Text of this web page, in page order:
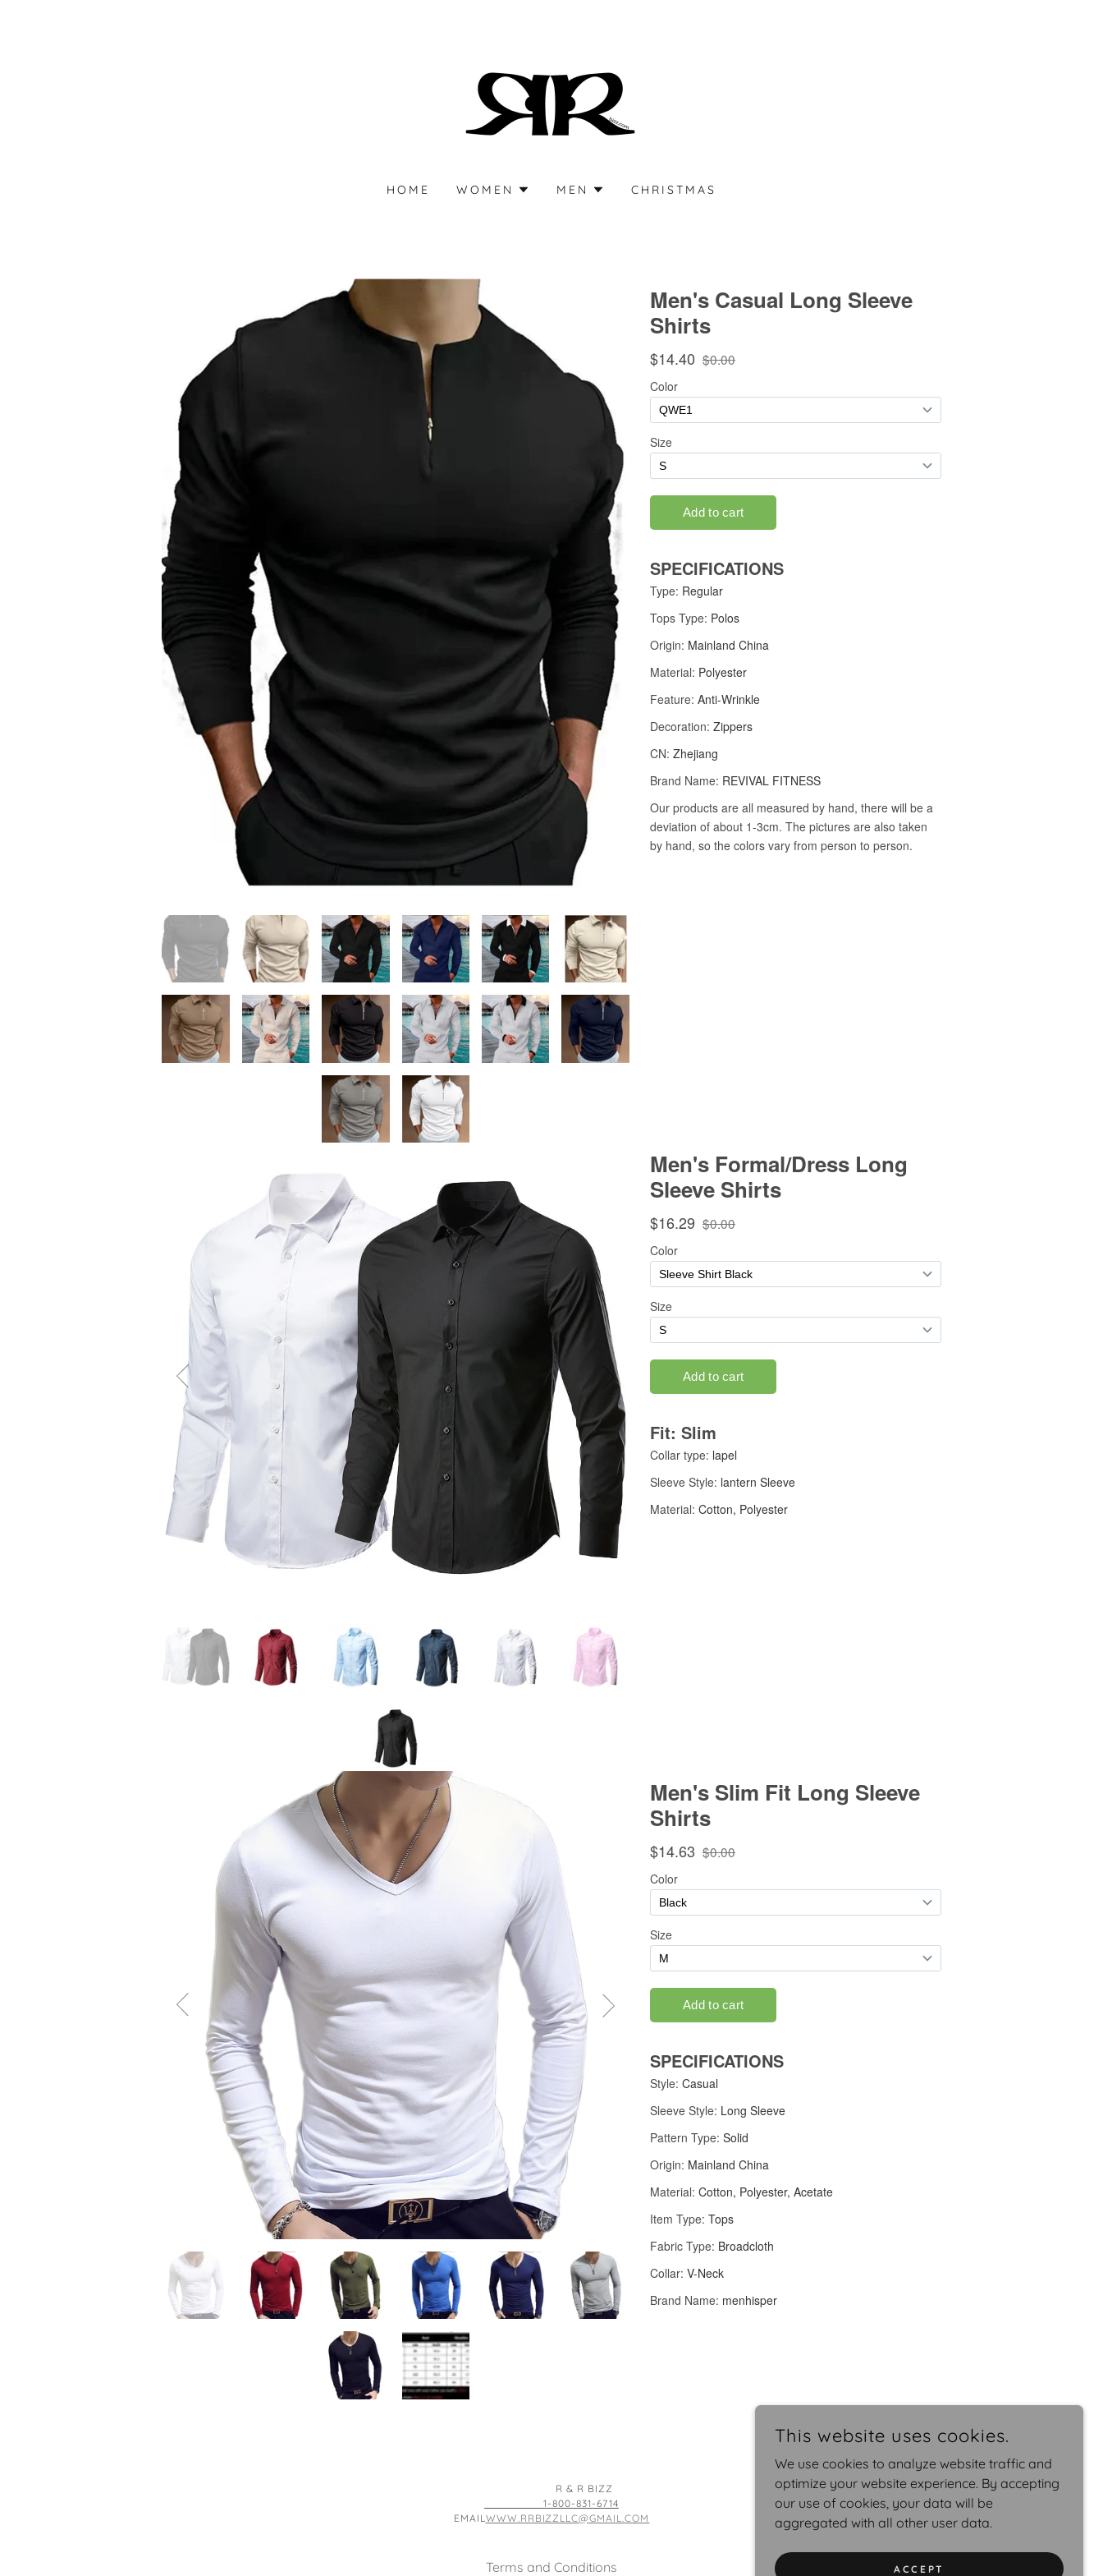
HOME WOMEN MEN CHRISTMAS
R & R BIZZ
1-800-831-6714
EMAILWWW.RRBIZZLLC@GMAIL.COM
Terms and Conditions
This website uses cookies.
We use cookies to analyze website traffic and
optimize your website experience. By accepting
our use of cookies, your data will be
aggregated with all other user data.
ACCEPT